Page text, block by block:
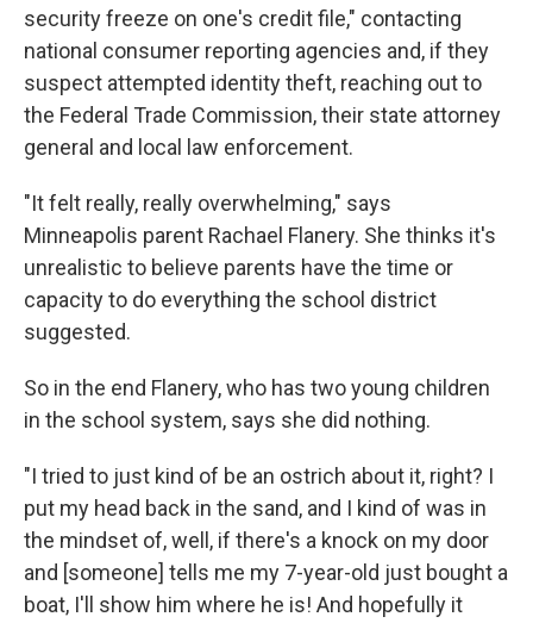
security freeze on one's credit file," contacting
national consumer reporting agencies and, if they
suspect attempted identity theft, reaching out to
the Federal Trade Commission, their state attorney
general and local law enforcement.
"It felt really, really overwhelming," says
Minneapolis parent Rachael Flanery. She thinks it's
unrealistic to believe parents have the time or
capacity to do everything the school district
suggested.
So in the end Flanery, who has two young children
in the school system, says she did nothing.
"I tried to just kind of be an ostrich about it, right? I
put my head back in the sand, and I kind of was in
the mindset of, well, if there's a knock on my door
and [someone] tells me my 7-year-old just bought a
boat, I'll show him where he is! And hopefully it